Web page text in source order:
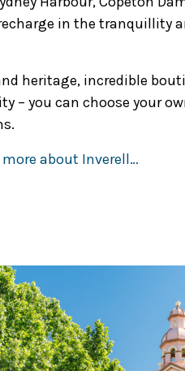
in the tranquillity
heritage, incredible
– you can choose your
more about Inverell…